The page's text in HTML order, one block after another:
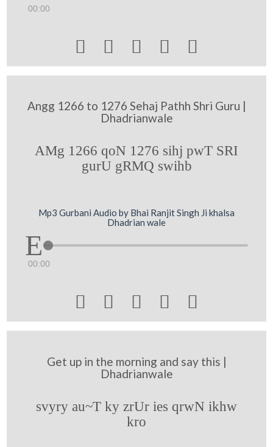
00:00
    
Angg 1266 to 1276 Sehaj Pathh Shri Guru |
Dhadrianwale
AMg 1266 qoN 1276 sihj pwT SRI
gurU gRMQ swihb
Mp3 Gurbani Audio by Bhai Ranjit Singh Ji khalsa
Dhadrian wale
00:00
    
Get up in the morning and say this |
Dhadrianwale
svyry au~T ky zrUr ies qrwN ikhw
kro